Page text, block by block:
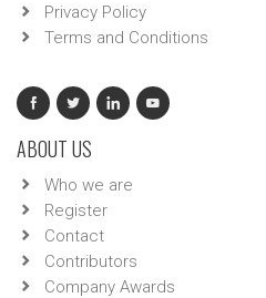
Privacy Policy
Terms and Conditions
ABOUT US
Who we are
Register
Contact
Contributors
Company Awards